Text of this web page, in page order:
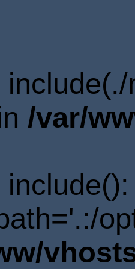
/var/